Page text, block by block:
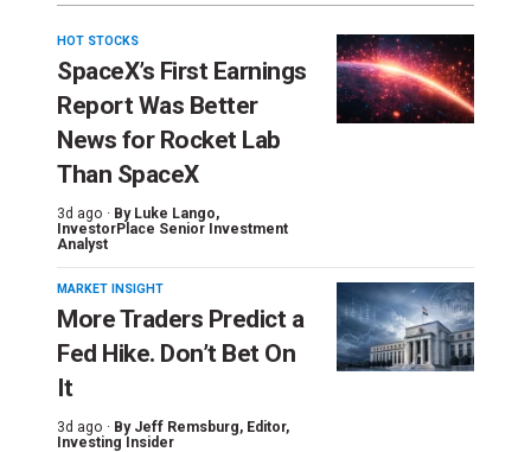
HOT STOCKS
SpaceX’s First Earnings
Report Was Better
News for Rocket Lab
Than SpaceX
3d ago · By Luke Lango,
InvestorPlace Senior Investment
Analyst
MARKET INSIGHT
More Traders Predict a
Fed Hike. Don’t Bet On
It
3d ago · By Jeff Remsburg, Editor,
Investing Insider